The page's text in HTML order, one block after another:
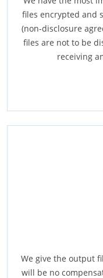
files encrypted and
(non-disclosure
files are not to be
receiving
We give the output
will be no